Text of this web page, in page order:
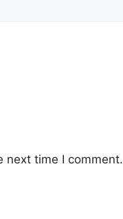
next time I comment.